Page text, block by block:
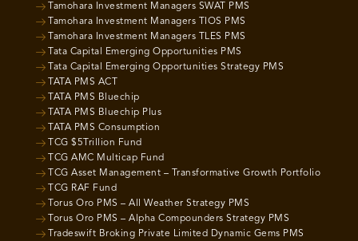
Tamohara Investment Managers SWAT PMS
Tamohara Investment Managers TIOS PMS
Tamohara Investment Managers TLES PMS
Tata Capital Emerging Opportunities PMS
Tata Capital Emerging Opportunities Strategy PMS
TATA PMS ACT
TATA PMS Bluechip
TATA PMS Bluechip Plus
TATA PMS Consumption
TCG $5Trillion Fund
TCG AMC Multicap Fund
TCG Asset Management – Transformative Growth Portfolio
TCG RAF Fund
Torus Oro PMS – All Weather Strategy PMS
Torus Oro PMS – Alpha Compounders Strategy PMS
Tradeswift Broking Private Limited Dynamic Gems PMS